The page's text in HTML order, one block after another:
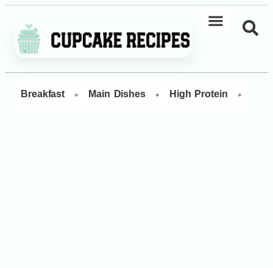
Breakfast • Main Dishes • High Protein •